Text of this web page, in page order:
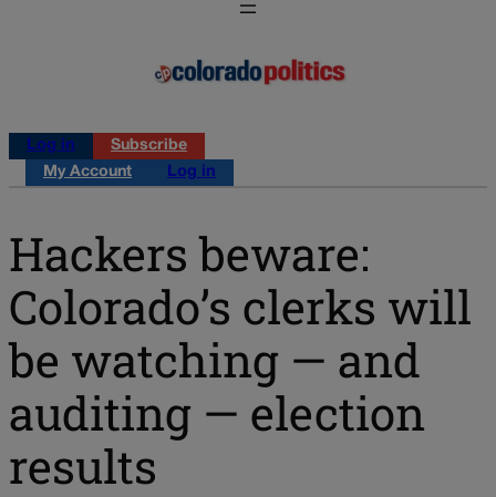
Log in
Subscribe
My Account
Log in
Hackers beware:
Colorado’s clerks will
be watching — and
auditing — election
results